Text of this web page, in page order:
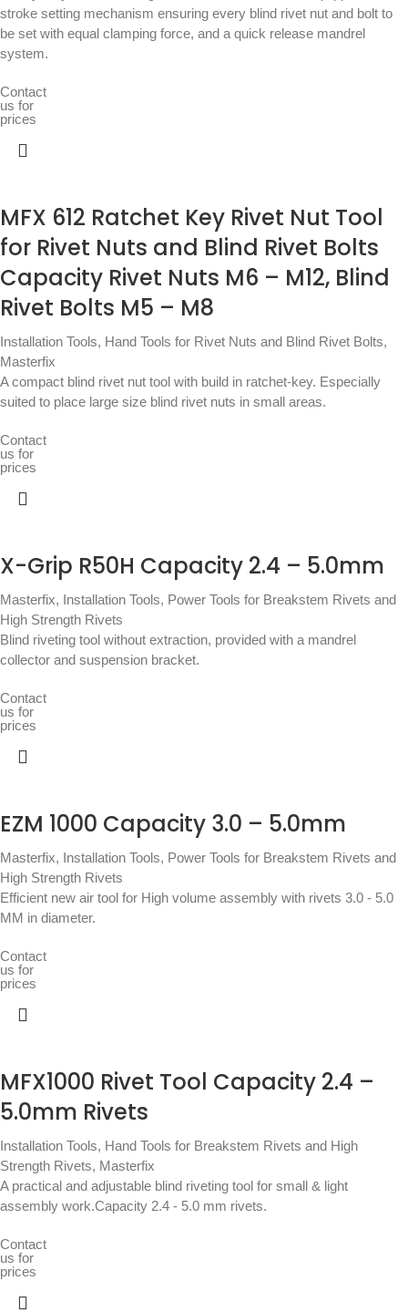
stroke setting mechanism ensuring every blind rivet nut and bolt to
be set with equal clamping force, and a quick release mandrel
system.
Contact
us for
prices
MFX 612 Ratchet Key Rivet Nut Tool
for Rivet Nuts and Blind Rivet Bolts
Capacity Rivet Nuts M6 – M12, Blind
Rivet Bolts M5 – M8
Installation Tools, Hand Tools for Rivet Nuts and Blind Rivet Bolts,
Masterfix
A compact blind rivet nut tool with build in ratchet-key. Especially
suited to place large size blind rivet nuts in small areas.
Contact
us for
prices
X-Grip R50H Capacity 2.4 – 5.0mm
Masterfix, Installation Tools, Power Tools for Breakstem Rivets and
High Strength Rivets
Blind riveting tool without extraction, provided with a mandrel
collector and suspension bracket.
Contact
us for
prices
EZM 1000 Capacity 3.0 – 5.0mm
Masterfix, Installation Tools, Power Tools for Breakstem Rivets and
High Strength Rivets
Efficient new air tool for High volume assembly with rivets 3.0 - 5.0
MM in diameter.
Contact
us for
prices
MFX1000 Rivet Tool Capacity 2.4 –
5.0mm Rivets
Installation Tools, Hand Tools for Breakstem Rivets and High
Strength Rivets, Masterfix
A practical and adjustable blind riveting tool for small & light
assembly work.Capacity 2.4 - 5.0 mm rivets.
Contact
us for
prices